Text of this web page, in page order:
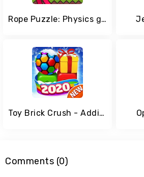
Rope Puzzle: Physics game lover
Toy Brick Crush - Addictive Puzzle Matching Game
Comments (0)